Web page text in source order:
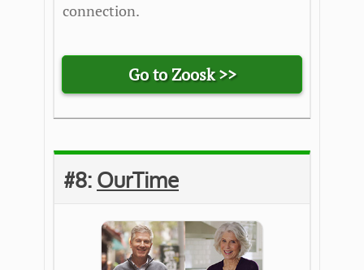
connection.
Go to Zoosk >>
#8: OurTime